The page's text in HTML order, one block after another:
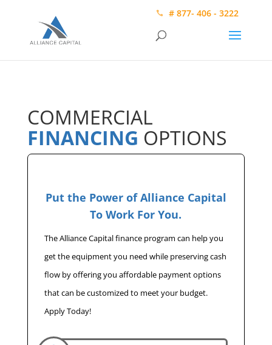
# 877- 406 - 3222
COMMERCIAL
FINANCING OPTIONS
Put the Power of Alliance Capital
To Work For You.
The Alliance Capital finance program can help you
get the equipment you need while preserving cash
flow by offering you affordable payment options
that can be customized to meet your budget.
Apply Today!